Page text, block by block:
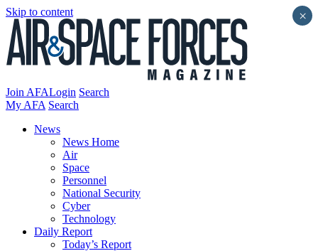
Skip to content
Join AFALogin Search
My AFA Search
News
News Home
Air
Space
Personnel
National Security
Cyber
Technology
Daily Report
Today’s Report
×